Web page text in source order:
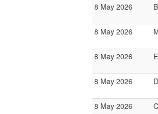
8 May 2026
8 May 2026
8 May 2026
8 May 2026
8 May 2026